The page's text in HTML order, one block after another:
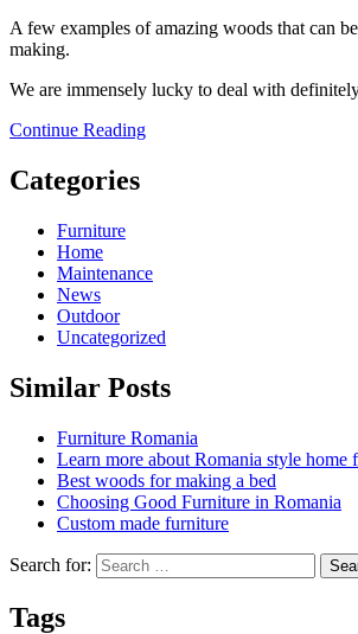
A few examples of amazing woods that can
making.
We are immensely lucky to deal with
Continue Reading
Categories
Furniture
Home
Maintenance
News
Outdoor
Uncategorized
Similar Posts
Furniture Romania
Learn more about Romania style home
Best woods for making a bed
Choosing Good Furniture in Romania
Custom made furniture
Search for:
Tags